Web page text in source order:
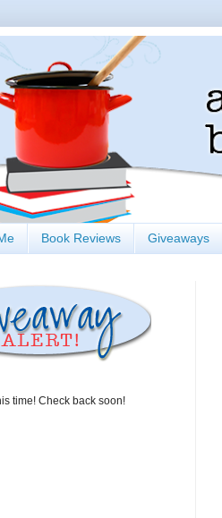
Book Reviews Giveaways
time! Check back soon!